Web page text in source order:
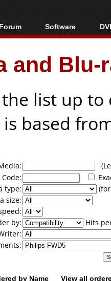
Forum
Forum Index
Today's Posts
New Posts
Software
All software
Popular tools
Portable tools
and
the list up
is based
type:
size:
by:
Hits
by Name
View all